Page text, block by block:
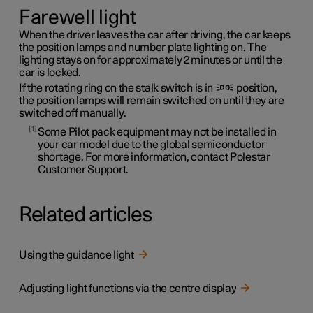
Farewell light
When the driver leaves the car after driving, the car keeps
the position lamps and number plate lighting on. The
lighting stays on for approximately 2 minutes or until the
car is locked.
If the rotating ring on the stalk switch is in
position,
the position lamps will remain switched on until they are
switched off manually.
1 Some Pilot pack equipment may not be installed in
your car model due to the global semiconductor
shortage. For more information, contact Polestar
Customer Support.
Related articles
Using the guidance light
Adjusting light functions via the centre display